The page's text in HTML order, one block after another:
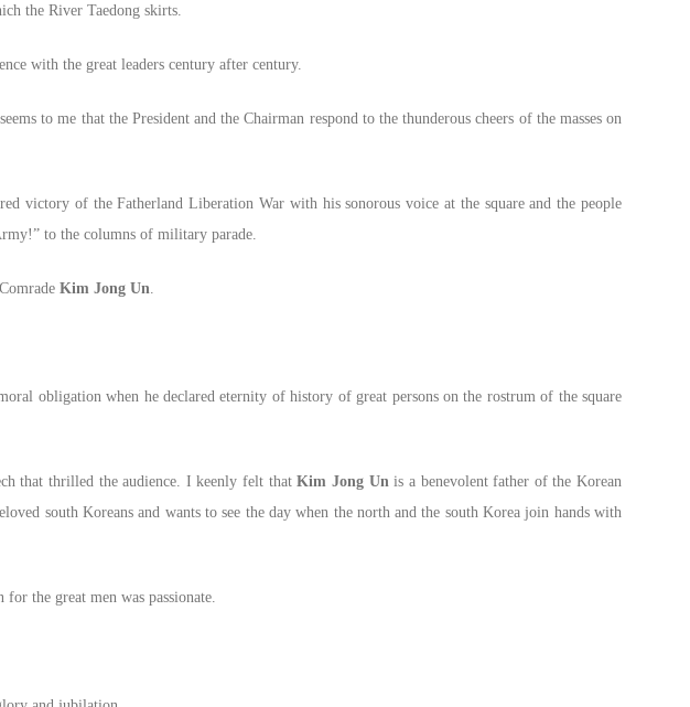
the River Taedong skirts.
with the great leaders century after century.
to me that the President and the Chairman respond to the thunderous cheers of the masses on
victory of the Fatherland Liberation War with his sonorous voice at the square and the people
to the columns of military parade.
Kim Jong Un
obligation when he declared eternity of history of great persons on the rostrum of the square
that thrilled the audience. I keenly felt thatKim Jong Un is a benevolent father of the Korean
south Koreans and wants to see the day when the north and the south Korea join hands with
the great men was passionate.